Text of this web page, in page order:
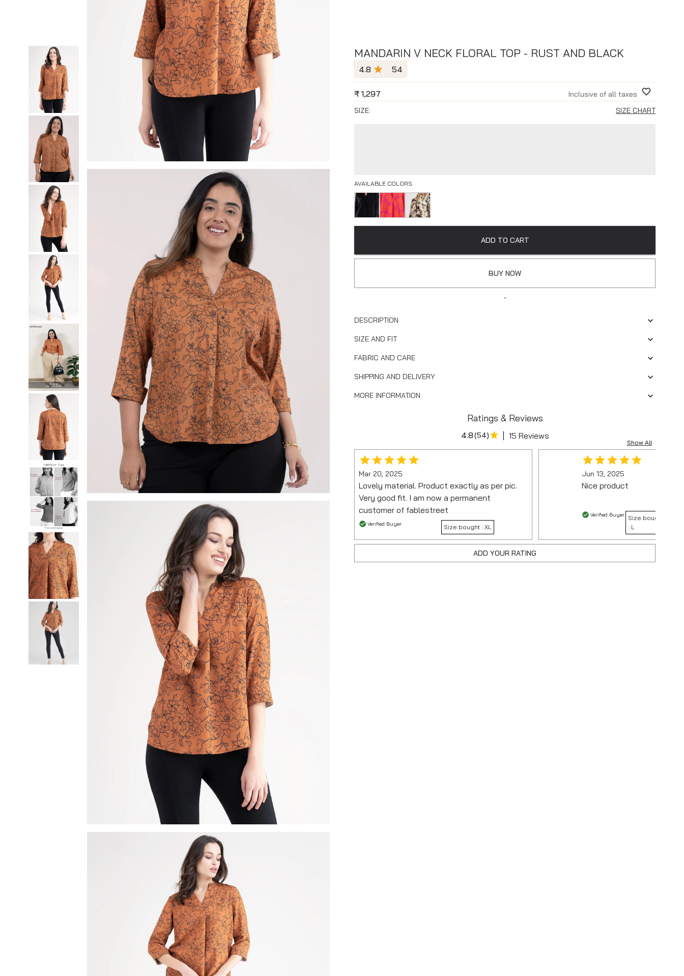
MANDARIN V NECK FLORAL TOP - RUST AND BLACK
4.8 54
₹ 1,297
Inclusive of all taxes
SIZE:
SIZE CHART
AVAILABLE COLORS
ADD TO CART
BUY NOW
-
DESCRIPTION
SIZE AND FIT
FABRIC AND CARE
SHIPPING AND DELIVERY
MORE INFORMATION
Ratings & Reviews
Show All
4.8(54) | 15 Reviews
Mar 20, 2025
Lovely material. Product exactly as per pic.
Very good fit. I am now a permanent
customer of fablestreet
Verified Buyer Size bought : XL
Jun 13, 2025
Nice product
Verified Buyer
Size bought
: L
ADD YOUR RATING